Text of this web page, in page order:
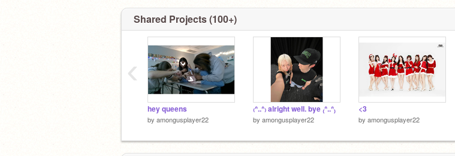
Shared Projects (100+)
hey queens
by amongusplayer22
₍ᐢ..ᐢ₎ alright well. bye ₍ᐢ..ᐢ₎
by amongusplayer22
<3
by amongusplayer22
‹